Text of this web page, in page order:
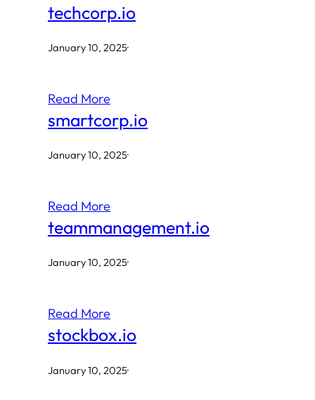
techcorp.io
January 10, 2025·
Read More
smartcorp.io
January 10, 2025·
Read More
teammanagement.io
January 10, 2025·
Read More
stockbox.io
January 10, 2025·